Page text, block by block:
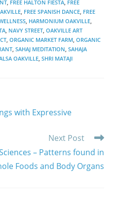
FREE HALTON FIESTA FREE
FREE SPANISH DANCE FREE
HARMONIUM OAKVILLE
NAVY STREET OAKVILLE ART
ORGANIC MARKET FARM ORGANIC
SAHAJ MEDITATION SAHAJA
OAKVILLE SHRI MATAJI
with Expressive
Next Post
– Patterns found in
Foods and Body Organs